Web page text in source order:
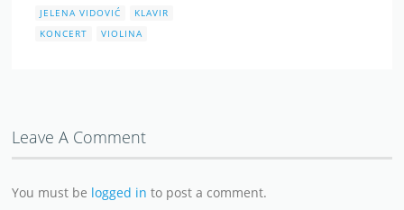
JELENA VIDOVIĆ
KLAVIR
KONCERT
VIOLINA
Leave A Comment
You must be logged in to post a comment.